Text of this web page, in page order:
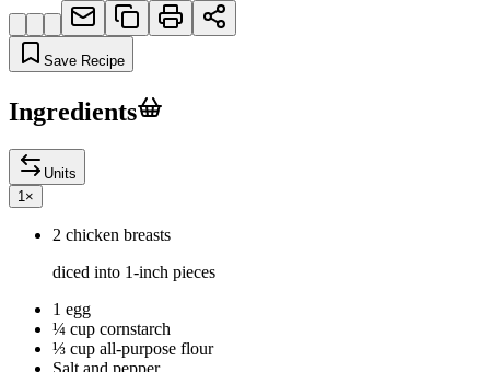
Save Recipe
Ingredients
Units
1 ×
2 chicken breasts
diced into 1-inch pieces
1 egg
¼ cup cornstarch
⅓ cup all-purpose flour
Salt and pepper